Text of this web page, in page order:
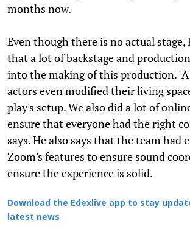
months now.
Even though there is no actual stage,
that a lot of backstage and
into the making of this production.
actors even modified their living
play's setup. We also did a lot of
ensure that everyone had the right
says. He also says that the team had
Zoom's features to ensure sound
ensure the experience is solid.
Download the Edexlive app to stay
latest news